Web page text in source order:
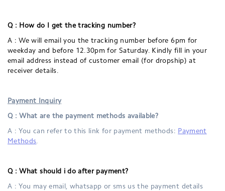
Q : How do I get the tracking number?
A : We will email you the tracking number before 6pm for
weekday and before 12.30pm for Saturday. Kindly fill in your
email address instead of customer email (for dropship)at
receiver details.
Payment Inquiry
Q : What are the payment methods available?
A : You can refer to this link for payment methods: Payment
Methods.
Q : What should i do after payment?
A : You may email, whatsapp or sms us the payment details